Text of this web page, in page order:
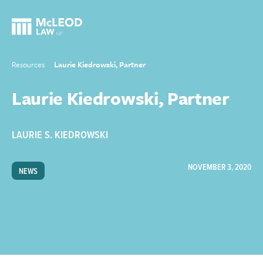
Resources Laurie Kiedrowski, Partner
Laurie Kiedrowski, Partner
LAURIE S. KIEDROWSKI
NEWS NOVEMBER 3, 2020